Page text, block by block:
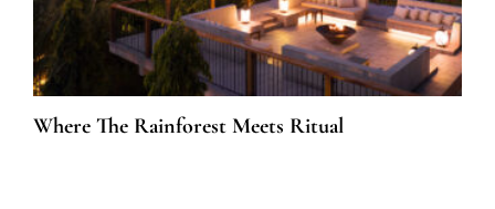
Where The Rainforest Meets Ritual